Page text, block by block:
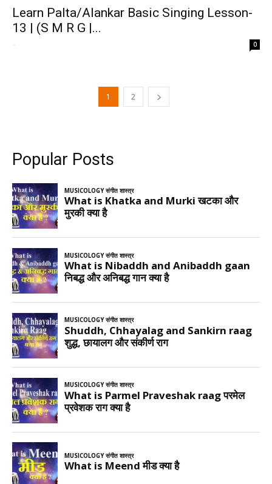
Learn Palta/Alankar Basic Singing Lesson-
13 | (S M R G |...
- 0
1 2
Popular Posts